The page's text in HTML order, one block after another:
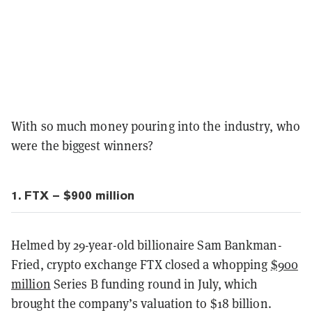
With so much money pouring into the industry, who
were the biggest winners?
1. FTX – $900 million
Helmed by 29-year-old billionaire Sam Bankman-
Fried, crypto exchange FTX closed a whopping $900
million Series B funding round in July, which
brought the company’s valuation to $18 billion.